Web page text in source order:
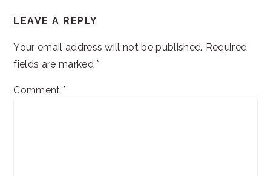
INTERACTIONS
LEAVE A REPLY
Your email address will not be published. Required
fields are marked*
Comment *